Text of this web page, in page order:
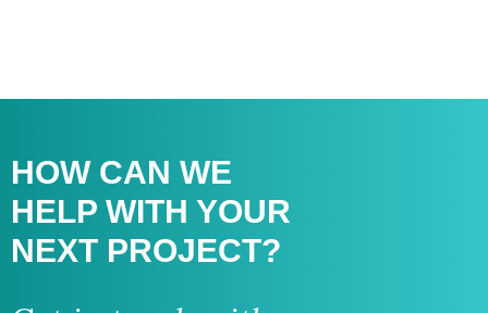
HOW CAN WE
HELP WITH YOUR
NEXT PROJECT?